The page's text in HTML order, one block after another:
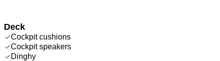
Deck
Cockpit cushions
Cockpit speakers
Dinghy